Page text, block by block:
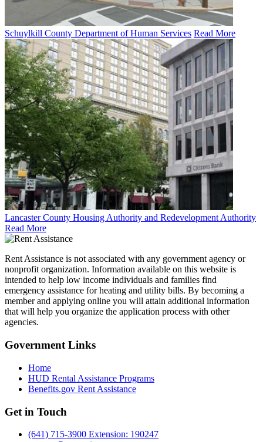
Schuylkill County Department of Human Services Read More
Lancaster County Housing Authority and Redevelopment Authority
Read More
Rent Assistance is not associated with any government agency or
nonprofit organization. Information available on this website is
intended to help low income individuals and families find
emergency assistance for heating and utility bills. By becoming a
member and applying online you will attain additional information
that will help you organize the application process with other
agencies.
Government Links
Home
HUD Rental Assistance Programs
Benefits.gov Rent Assistance
Get in Touch
(641) 715-3900 Extension: 190247